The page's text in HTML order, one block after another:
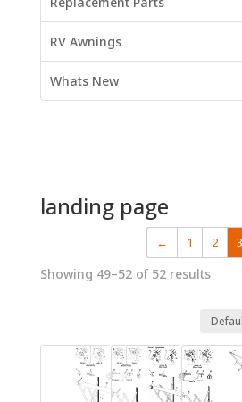
RV Awnings
Whats New
landing page
← 1 2 3
Showing 49–52 of 52 results